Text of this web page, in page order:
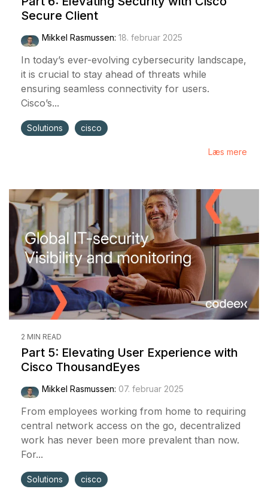
Secure Client
Mikkel Rasmussen: 18. februar 2025
In today’s ever-evolving cybersecurity landscape,
it is crucial to stay ahead of threats while
ensuring seamless connectivity for users.
Cisco’s...
Solutions cisco
Læs mere
2 MIN READ
Part 5: Elevating User Experience with
Cisco ThousandEyes
Mikkel Rasmussen: 07. februar 2025
From employees working from home to requiring
central network access on the go, decentralized
work has never been more prevalent than now.
For...
Solutions cisco